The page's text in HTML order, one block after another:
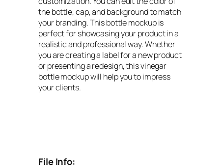
the bottle, cap, and background to match
your branding. This bottle mockup is
perfect for showcasing your product in a
realistic and professional way. Whether
you are creating a label for a new product
or presenting a redesign, this vinegar
bottle mockup will help you to impress
your clients.
File Info: